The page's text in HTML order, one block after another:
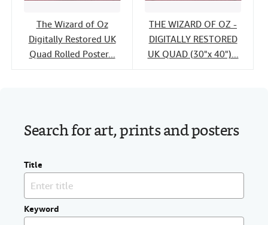
The Wizard of Oz
Digitally Restored UK
Quad Rolled Poster...
THE WIZARD OF OZ -
DIGITALLY RESTORED
UK QUAD (30"x 40")...
Search for art, prints and posters
Title
Keyword